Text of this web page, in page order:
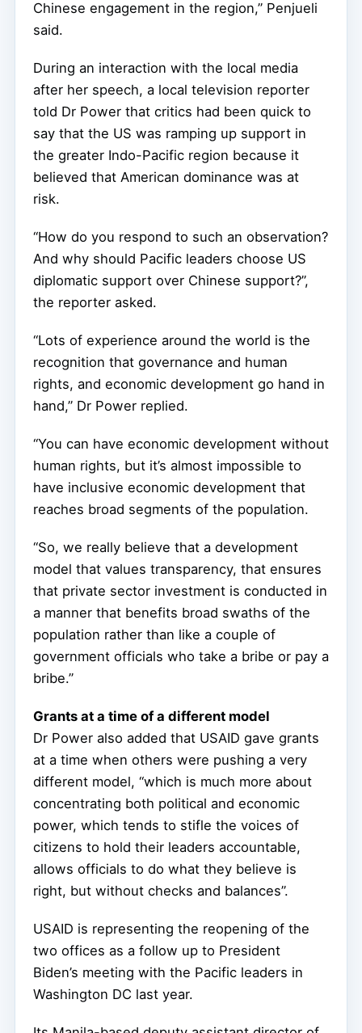
Chinese engagement in the region,” Penjueli
said.
During an interaction with the local media
after her speech, a local television reporter
told Dr Power that critics had been quick to
say that the US was ramping up support in
the greater Indo-Pacific region because it
believed that American dominance was at
risk.
“How do you respond to such an observation?
And why should Pacific leaders choose US
diplomatic support over Chinese support?”,
the reporter asked.
“Lots of experience around the world is the
recognition that governance and human
rights, and economic development go hand in
hand,” Dr Power replied.
“You can have economic development without
human rights, but it’s almost impossible to
have inclusive economic development that
reaches broad segments of the population.
“So, we really believe that a development
model that values transparency, that ensures
that private sector investment is conducted in
a manner that benefits broad swaths of the
population rather than like a couple of
government officials who take a bribe or pay a
bribe.”
Grants at a time of a different model
Dr Power also added that USAID gave grants
at a time when others were pushing a very
different model, “which is much more about
concentrating both political and economic
power, which tends to stifle the voices of
citizens to hold their leaders accountable,
allows officials to do what they believe is
right, but without checks and balances”.
USAID is representing the reopening of the
two offices as a follow up to President
Biden’s meeting with the Pacific leaders in
Washington DC last year.